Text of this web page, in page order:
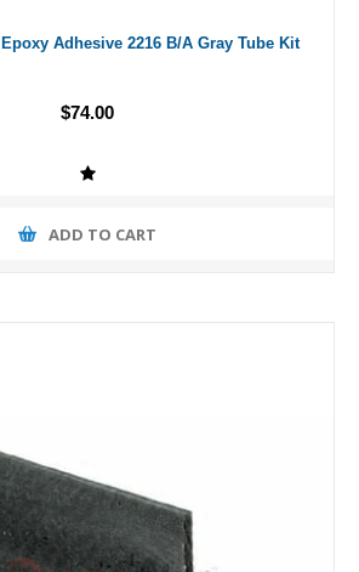
Adhesive 2216 B/A Gray Tube Kit
$74.00
ADD TO CART